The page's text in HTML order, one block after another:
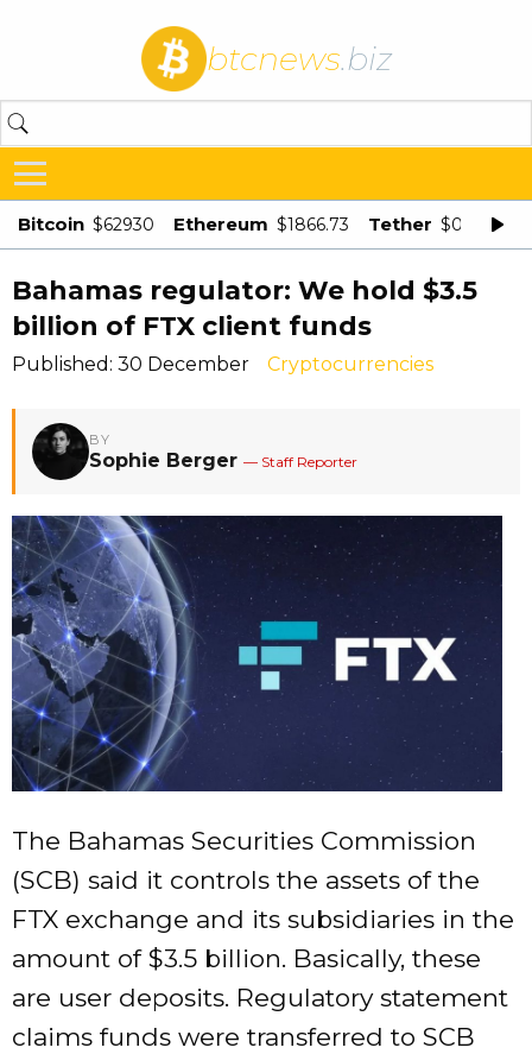
btcnews.biz
Bitcoin $62930 Ethereum $1866.73 Tether $0.998875
Bahamas regulator: We hold $3.5
billion of FTX client funds
Published: 30 December Cryptocurrencies
BY
Sophie Berger — Staff Reporter
The Bahamas Securities Commission
(SCB) said it controls the assets of the
FTX exchange and its subsidiaries in the
amount of $3.5 billion. Basically, these
are user deposits. Regulatory statement
claims funds were transferred to SCB